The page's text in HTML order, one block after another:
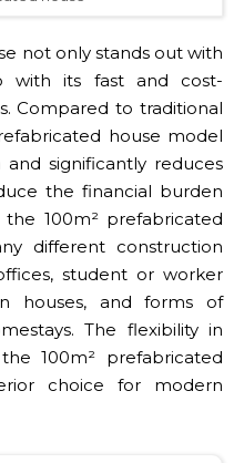
not only stands out with
with its fast and cost-
Compared to traditional
house model
significantly reduces
the financial burden
the 100m² prefabricated
different construction
student or worker
houses, and forms of
The flexibility in
100m² prefabricated
choice for modern